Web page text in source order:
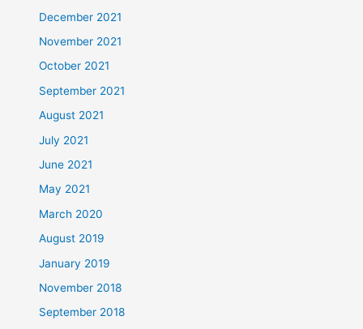
December 2021
November 2021
October 2021
September 2021
August 2021
July 2021
June 2021
May 2021
March 2020
August 2019
January 2019
November 2018
September 2018